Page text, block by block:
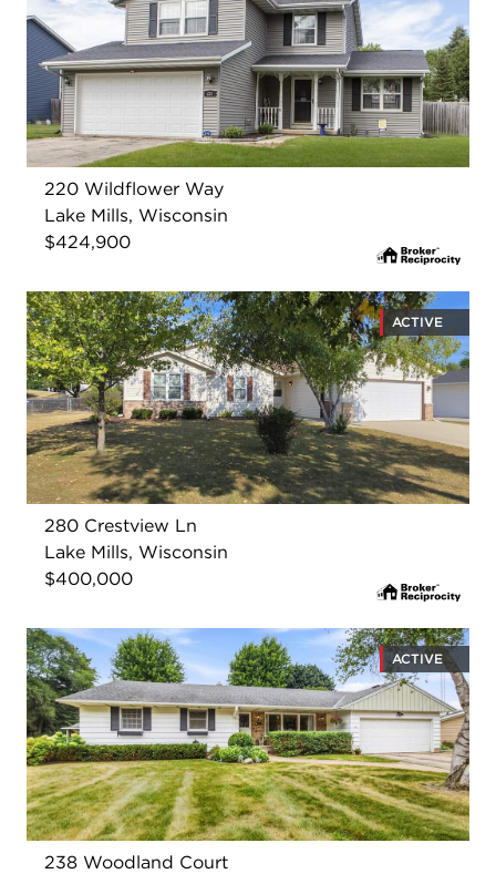
220 Wildflower Way
Lake Mills, Wisconsin
$424,900
ACTIVE
280 Crestview Ln
Lake Mills, Wisconsin
$400,000
ACTIVE
238 Woodland Court